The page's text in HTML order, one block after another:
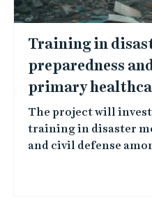
Training in
preparedness
primary
The project will
training in disaster
and civil defense